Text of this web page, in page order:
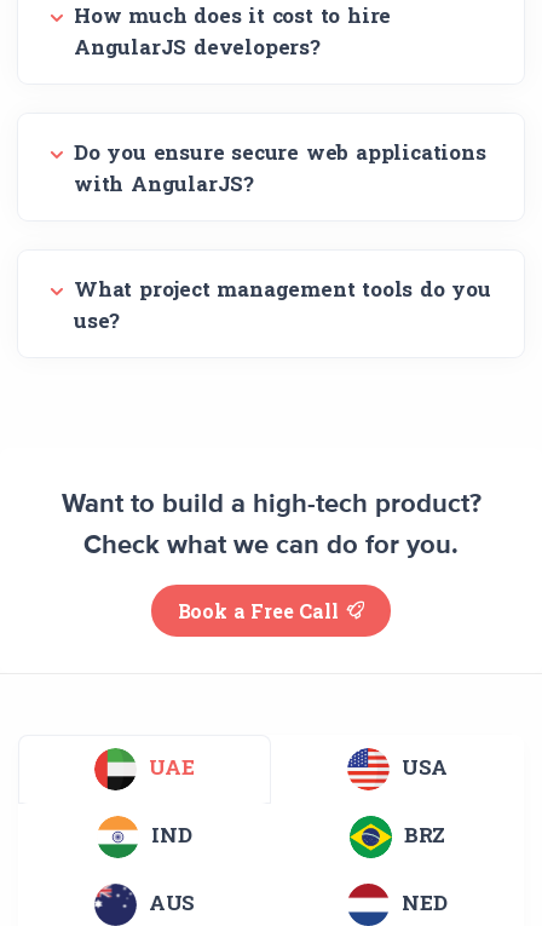
How much does it cost to hire
AngularJS developers?
Do you ensure secure web applications
with AngularJS?
What project management tools do you
use?
Want to build a high-tech product?
Check what we can do for you.
Book a Free Call
UAE USA
IND BRZ
AUS NED